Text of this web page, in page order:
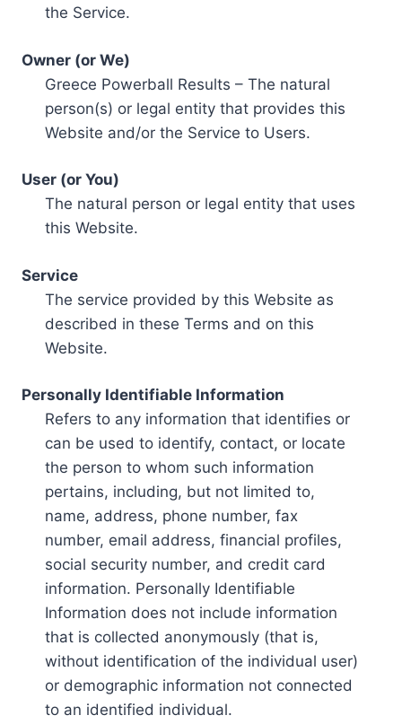
the Service.
Owner (or We)
Greece Powerball Results – The natural
person(s) or legal entity that provides this
Website and/or the Service to Users.
User (or You)
The natural person or legal entity that uses
this Website.
Service
The service provided by this Website as
described in these Terms and on this
Website.
Personally Identifiable Information
Refers to any information that identifies or
can be used to identify, contact, or locate
the person to whom such information
pertains, including, but not limited to,
name, address, phone number, fax
number, email address, financial profiles,
social security number, and credit card
information. Personally Identifiable
Information does not include information
that is collected anonymously (that is,
without identification of the individual user)
or demographic information not connected
to an identified individual.